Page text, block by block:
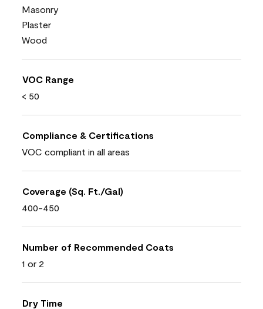
Masonry
Plaster
Wood
VOC Range
< 50
Compliance & Certifications
VOC compliant in all areas
Coverage (Sq. Ft./Gal)
400-450
Number of Recommended Coats
1 or 2
Dry Time